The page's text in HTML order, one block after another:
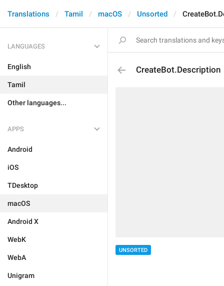
Translations Tamil macOS Unsorted
LANGUAGES
English
Tamil
Other languages...
APPS
Android
iOS
TDesktop
macOS
Android X
WebK
WebA
Unigram
CreateBot.Description
UNSORTED